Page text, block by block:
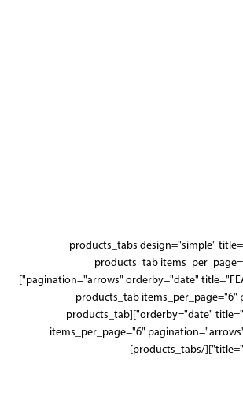
[products_tabs design="simple"
color="#db3340"][products_tab
pagination="arrows" orderby="date" title="FEATURED" columns="3"]
[products_tab
orderby="date" title="CHAIRS" columns="3"][products_tab
items_per_page="6"